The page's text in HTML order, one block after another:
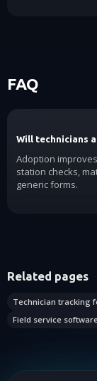
FAQ
Will technicians
Adoption
station checks,
generic forms.
Related pages
Technician tracking
Field service